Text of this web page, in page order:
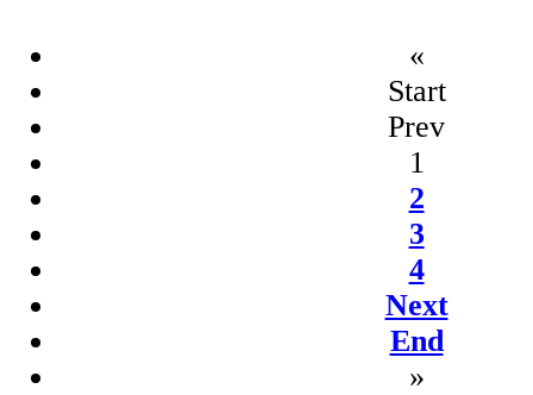
«
Start
Prev
1
2
3
4
Next
End
»